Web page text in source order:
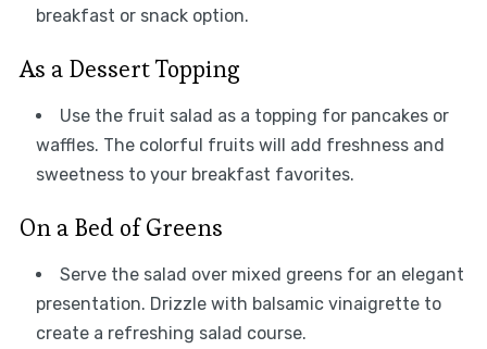
breakfast or snack option.
As a Dessert Topping
Use the fruit salad as a topping for pancakes or
waffles. The colorful fruits will add freshness and
sweetness to your breakfast favorites.
On a Bed of Greens
Serve the salad over mixed greens for an elegant
presentation. Drizzle with balsamic vinaigrette to
create a refreshing salad course.